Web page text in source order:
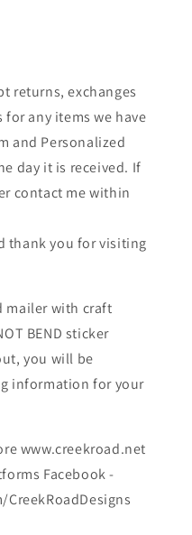
returns, exchanges
any items we have
and Personalized
day it is received. If
contact me within
thank you for visiting
mailer with craft
BEND sticker
you will be
information for your
www.creekroad.net
Facebook -